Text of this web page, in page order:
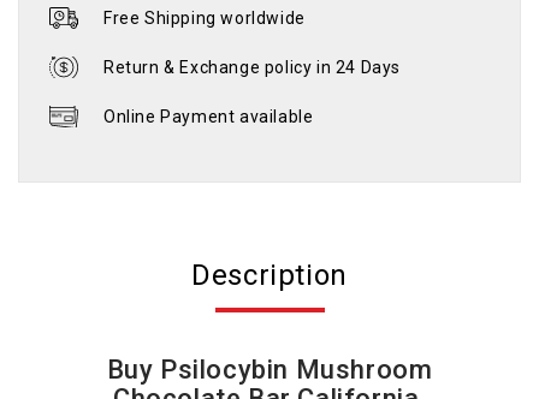
Free Shipping worldwide
Return & Exchange policy in 24 Days
Online Payment available
Description
Buy Psilocybin Mushroom